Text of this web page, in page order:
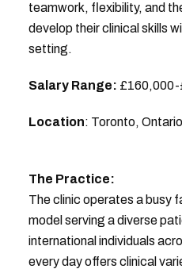
teamwork, flexibility, and
develop their clinical skills
setting.
Salary Range:
Location: Toronto,
The Practice:
The clinic operates a busy
model serving a diverse
international individuals
every day offers clinical